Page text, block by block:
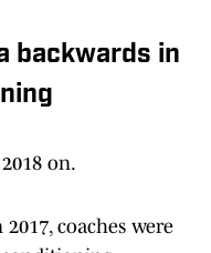
backwards in
on.
coaches were